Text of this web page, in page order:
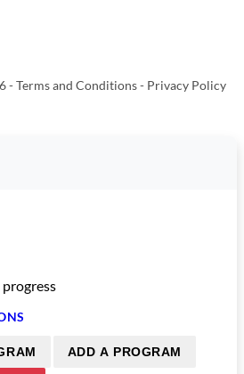
-Terms and Conditions- Privacy Policy
ADD A PROGRAM